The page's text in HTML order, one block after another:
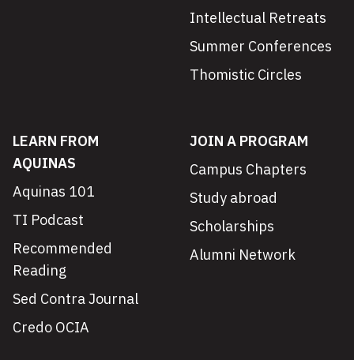
Intellectual Retreats
Summer Conferences
Thomistic Circles
LEARN FROM
AQUINAS
Aquinas 101
TI Podcast
Recommended
Reading
Sed Contra Journal
Credo OCIA
JOIN A PROGRAM
Campus Chapters
Study abroad
Scholarships
Alumni Network